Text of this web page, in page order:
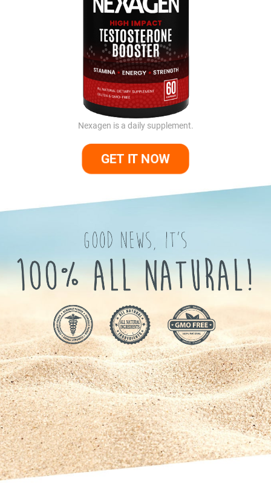
Nexagen is a daily supplement.
GET IT NOW